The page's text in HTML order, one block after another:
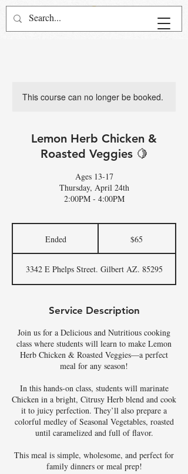
This course can no longer be booked.
Lemon Herb Chicken &
Roasted Veggies 🍋
Ages 13-17
Thursday, April 24th
2:00PM - 4:00PM
Ended
e
d
$65
3342 E Phelps Street. Gilbert AZ. 85295
Service Description
Join us for a Delicious and Nutritious cooking
class where students will learn to make Lemon
Herb Chicken & Roasted Veggies—a perfect
meal for any season!
In this hands-on class, students will marinate
Chicken in a bright, Citrusy Herb blend and cook
it to juicy perfection. They’ll also prepare a
colorful medley of Seasonal Vegetables, roasted
until caramelized and full of flavor.
This meal is simple, wholesome, and perfect for
family dinners or meal prep!